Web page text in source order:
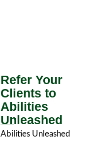
Refer Your
Clients to
Abilities
Unleashed
Abilities Unleashed